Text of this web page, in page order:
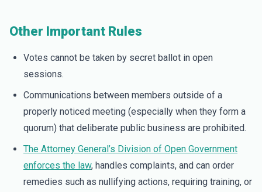
Other Important Rules
Votes cannot be taken by secret ballot in open
sessions.
Communications between members outside of a
properly noticed meeting (especially when they form a
quorum) that deliberate public business are prohibited.
The Attorney General’s Division of Open Government
enforces the law, handles complaints, and can order
remedies such as nullifying actions, requiring training, or